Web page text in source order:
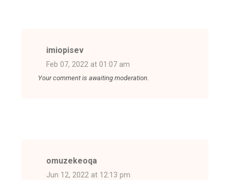
imiopisev
Feb 07, 2022 at 01:07 am
Your comment is awaiting moderation.
omuzekeoqa
Jun 12, 2022 at 12:13 pm